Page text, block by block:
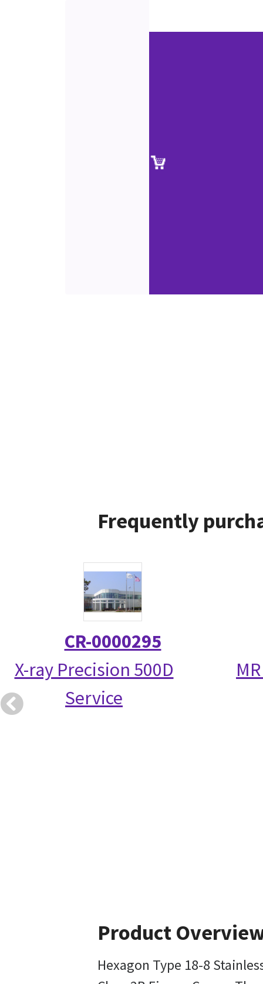
Frequently
CR-0000295
X-ray Precision 500D
Service
Product
Hexagon Type 18-8